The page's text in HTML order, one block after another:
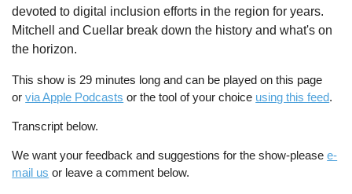
devoted to digital inclusion efforts in the region for years.
Mitchell and Cuellar break down the history and what's on
the horizon.
This show is 29 minutes long and can be played on this page
orvia Apple Podcasts or the tool of your choice using this feed.
Transcript below.
We want your feedback and suggestions for the show-pleasee-
mail us or leave a comment below.